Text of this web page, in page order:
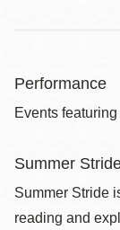
Performance
Events
Summer
Summer Stride
reading and